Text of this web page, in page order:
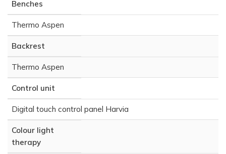
Benches
Thermo Aspen
Backrest
Thermo Aspen
Control unit
Digital touch control panel Harvia
Colour light
therapy